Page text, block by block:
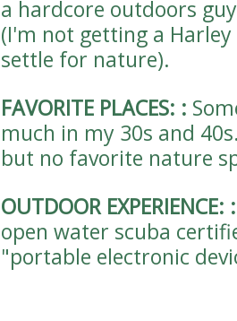
a hardcore outdoors
(I'm not getting a
settle for nature).
FAVORITE PLACES: :
much in my 30s and
but no favorite nature
OUTDOOR EXPERIENCE:
open water scuba
"portable electronic